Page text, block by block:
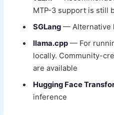
MTP-3 support is still
SGLang — Alternative
llama.cpp — For
locally. Community-
are available
Hugging Face
inference